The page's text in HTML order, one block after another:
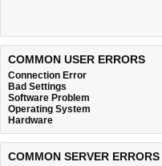
COMMON USER ERRORS
Connection Error
Bad Settings
Software Problem
Operating System
Hardware
COMMON SERVER ERRORS